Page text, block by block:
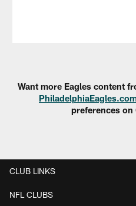
Want more Eagles content
preferences on
CLUB LINKS
NFL CLUBS